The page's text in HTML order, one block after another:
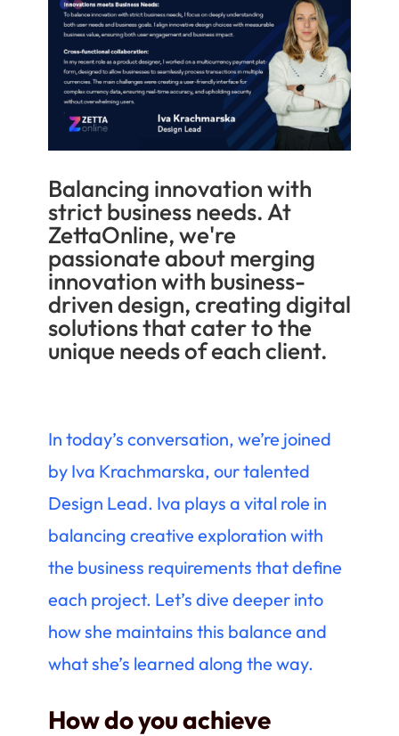
Balancing innovation with
strict business needs. At
ZettaOnline, we're
passionate about merging
innovation with business-
driven design, creating digital
solutions that cater to the
unique needs of each client.
In today’s conversation, we’re joined
by Iva Krachmarska, our talented
Design Lead. Iva plays a vital role in
balancing creative exploration with
the business requirements that define
each project. Let’s dive deeper into
how she maintains this balance and
what she’s learned along the way.
How do you achieve